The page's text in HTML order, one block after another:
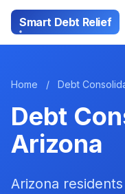
Smart Debt Relief
Home / Debt
Debt
Arizona
Arizona